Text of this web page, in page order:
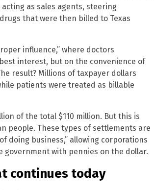
as sales agents, steering
that were then billed to Texas
influence,” where doctors
interest, but on the convenience of
result? Millions of taxpayer dollars
patients were treated as billable
of the total $110 million. But this is
people. These types of settlements are
doing business,” allowing corporations
with pennies on the dollar.
continues today